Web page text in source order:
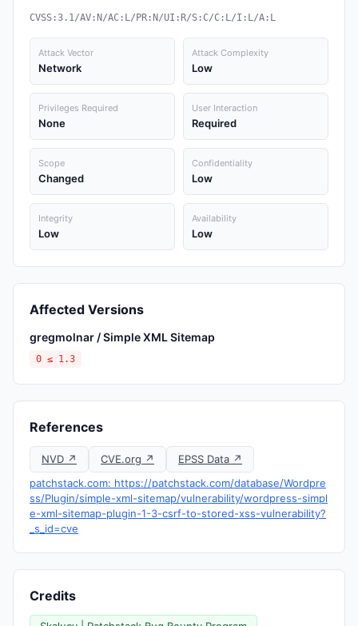
CVSS:3.1/AV:N/AC:L/PR:N/UI:R/S:C/C:L/I:L/A:L
Attack Vector
Network
Attack Complexity
Low
Privileges Required
None
User Interaction
Required
Scope
Changed
Confidentiality
Low
Integrity
Low
Availability
Low
Affected Versions
gregmolnar / Simple XML Sitemap
0 ≤ 1.3
References
NVD ↗ CVE.org ↗
EPSS Data ↗
patchstack.com: https://patchstack.com/database/Wordpre
ss/Plugin/simple-xml-sitemap/vulnerability/wordpress-simpl
e-xml-sitemap-plugin-1-3-csrf-to-stored-xss-vulnerability?
_s_id=cve
Credits